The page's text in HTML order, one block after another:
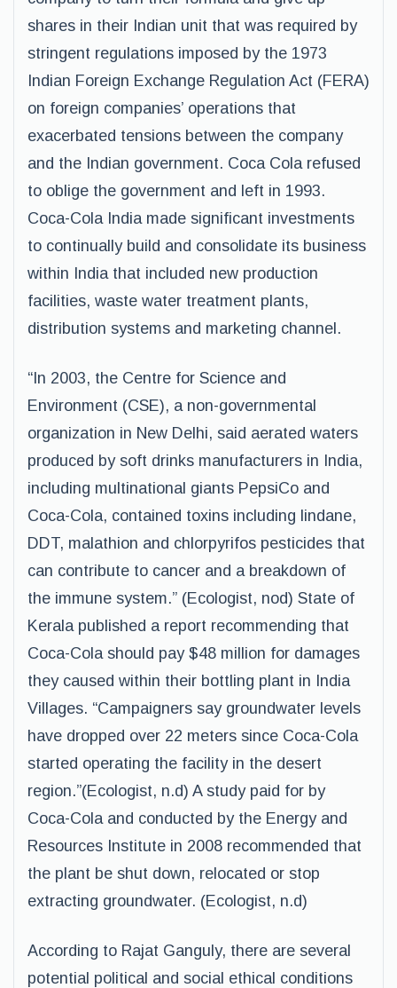
shares in their Indian unit that was required by
stringent regulations imposed by the 1973
Indian Foreign Exchange Regulation Act (FERA)
on foreign companies’ operations that
exacerbated tensions between the company
and the Indian government. Coca Cola refused
to oblige the government and left in 1993.
Coca-Cola India made significant investments
to continually build and consolidate its business
within India that included new production
facilities, waste water treatment plants,
distribution systems and marketing channel.
“In 2003, the Centre for Science and
Environment (CSE), a non-governmental
organization in New Delhi, said aerated waters
produced by soft drinks manufacturers in India,
including multinational giants PepsiCo and
Coca-Cola, contained toxins including lindane,
DDT, malathion and chlorpyrifos pesticides that
can contribute to cancer and a breakdown of
the immune system.” (Ecologist, nod) State of
Kerala published a report recommending that
Coca-Cola should pay $48 million for damages
they caused within their bottling plant in India
Villages. “Campaigners say groundwater levels
have dropped over 22 meters since Coca-Cola
started operating the facility in the desert
region.”(Ecologist, n.d) A study paid for by
Coca-Cola and conducted by the Energy and
Resources Institute in 2008 recommended that
the plant be shut down, relocated or stop
extracting groundwater. (Ecologist, n.d)
According to Rajat Ganguly, there are several
potential political and social ethical conditions